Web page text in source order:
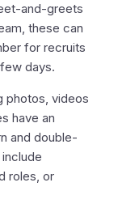
and-greets
these can
for recruits
days.
photos, videos
have an
and double-
roles, or